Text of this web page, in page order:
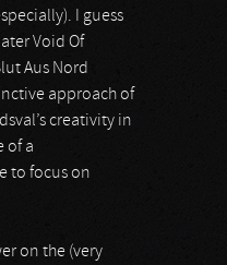
I guess
Void Of
Aus Nord
approach of
creativity in
of a
to focus on
on the (very